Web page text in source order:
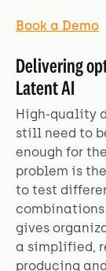
Book a Demo
Delivering
Latent AI
High-quality
still need to
enough for
problem is
to test
gives
a simplified,
producing